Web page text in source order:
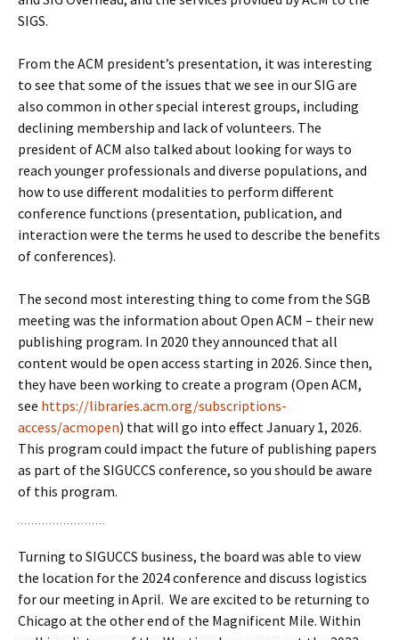
SIGS.
From the ACM president’s presentation, it was interesting
to see that some of the issues that we see in our SIG are
also common in other special interest groups, including
declining membership and lack of volunteers. The
president of ACM also talked about looking for ways to
reach younger professionals and diverse populations, and
how to use different modalities to perform different
conference functions (presentation, publication, and
interaction were the terms he used to describe the benefits
of conferences).
The second most interesting thing to come from the SGB
meeting was the information about Open ACM – their new
publishing program. In 2020 they announced that all
content would be open access starting in 2026. Since then,
they have been working to create a program (Open ACM,
see https://libraries.acm.org/subscriptions-
access/acmopen) that will go into effect January 1, 2026.
This program could impact the future of publishing papers
as part of the SIGUCCS conference, so you should be aware
of this program.
Turning to SIGUCCS business, the board was able to view
the location for the 2024 conference and discuss logistics
for our meeting in April. We are excited to be returning to
Chicago at the other end of the Magnificent Mile. Within